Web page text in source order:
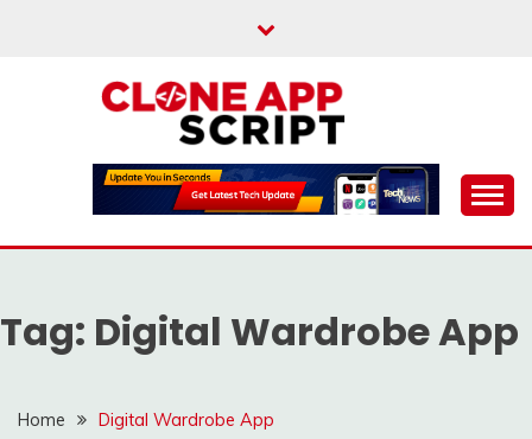
CLONE APP SCRIPT
Providing Clone App Scripts
Tag: Digital Wardrobe App
Home Digital Wardrobe App